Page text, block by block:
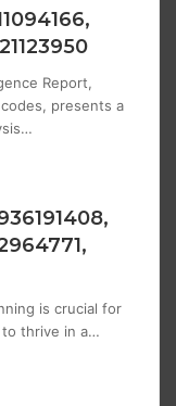
Report,
presents a
is crucial for
to thrive in a…